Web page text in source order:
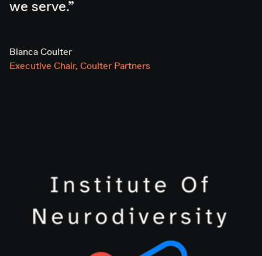
we serve.
Bianca Coulter
Executive Chair, Coulter Partners